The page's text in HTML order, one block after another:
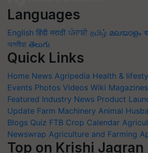
Languages
English हिंदी मराठी ਪੰਜਾਬੀ தமிழ் മലയാളം
অসমীয়া తెలుగు
Quick Links
Home News Agripedia Health &
Events Photos Videos Wiki Magazines
Featured Industry News Product
Update Farm Machinery Animal
Blogs Quiz FTB Crop Calendar
Newswrap Agriculture and Farming
Top on Krishi Jagran